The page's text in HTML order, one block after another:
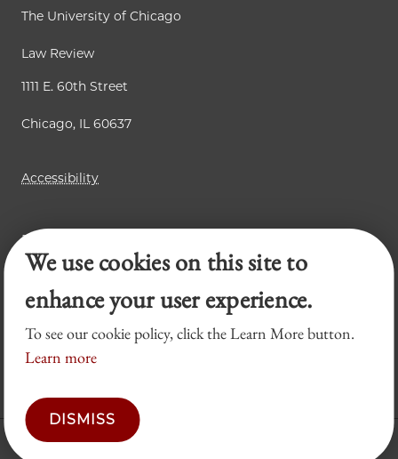
The University of Chicago
Law Review
1111 E. 60th Street
Chicago, IL 60637
Accessibility
Business Law Review
Chicago Journal of International Law
Legal Forum
We use cookies on this site to
enhance your user experience.
To see our cookie policy, click the Learn More button.
Learn more
DISMISS